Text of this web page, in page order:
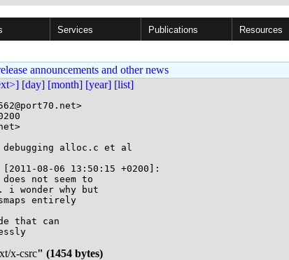
Services Publications Resources
announcements and other news
[day] [month] [year] [list]
alloc.c et al
08-06 13:50:15 +0200]:
not seem to
wonder why but
entirely
that can
x-csrc" (1454 bytes)